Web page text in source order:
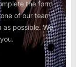
the form
of our team
as possible. We